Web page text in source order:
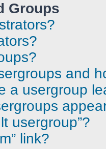
Groups
and
a usergroup
usergroup”?
link?